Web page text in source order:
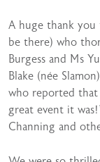
A huge thank
be there) who
Burgess and Ms
Blake (née
who reported that
great event it
Channing and